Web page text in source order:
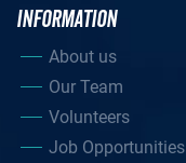
INFORMATION
About us
Our Team
Volunteers
Job Opportunities